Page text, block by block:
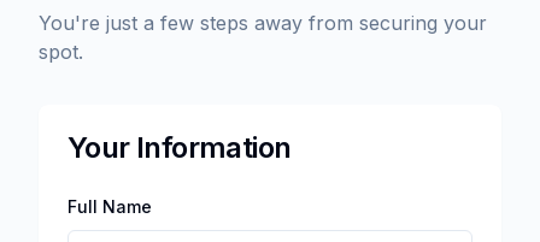
You're just a few steps away from securing your
spot.
Your Information
Full Name